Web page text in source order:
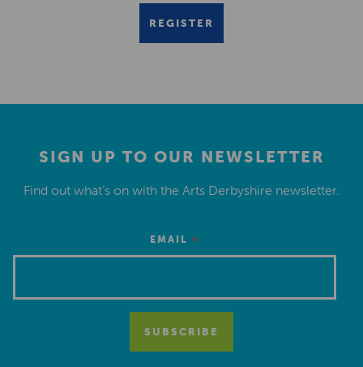
REGISTER
SIGN UP TO OUR NEWSLETTER
Find out what’s on with the Arts Derbyshire newsletter.
EMAIL *